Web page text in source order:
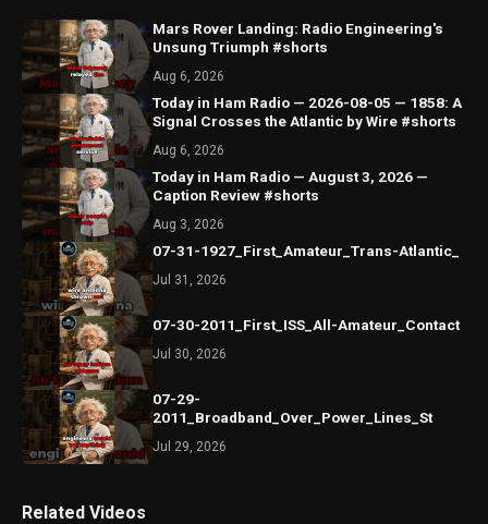
Mars Rover Landing: Radio Engineering's
Unsung Triumph #shorts
Aug 6, 2026
Today in Ham Radio — 2026-08-05 — 1858: A
Signal Crosses the Atlantic by Wire #shorts
Aug 6, 2026
Today in Ham Radio — August 3, 2026 —
Caption Review #shorts
Aug 3, 2026
07-31-1927_First_Amateur_Trans-Atlantic_
Jul 31, 2026
07-30-2011_First_ISS_All-Amateur_Contact
Jul 30, 2026
07-29-
2011_Broadband_Over_Power_Lines_St
Jul 29, 2026
Related Videos